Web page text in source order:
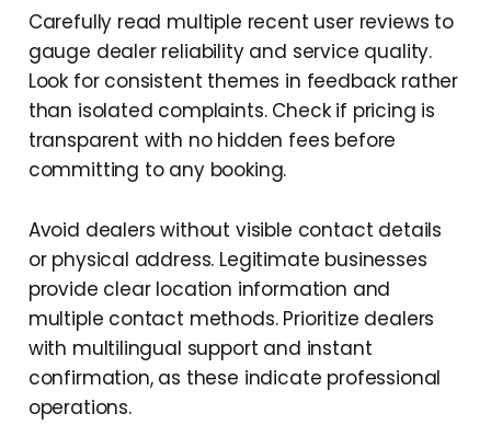
Carefully read multiple recent user reviews to
gauge dealer reliability and service quality.
Look for consistent themes in feedback rather
than isolated complaints. Check if pricing is
transparent with no hidden fees before
committing to any booking.
Avoid dealers without visible contact details
or physical address. Legitimate businesses
provide clear location information and
multiple contact methods. Prioritize dealers
with multilingual support and instant
confirmation, as these indicate professional
operations.